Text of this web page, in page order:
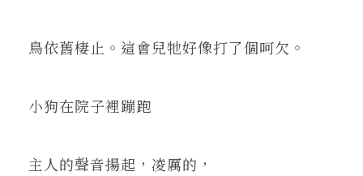
鳥依舊棲止。這會兒牠好像打了個呵欠。
小狗在院子裡蹦跑
主人的聲音揚起，凌厲的，